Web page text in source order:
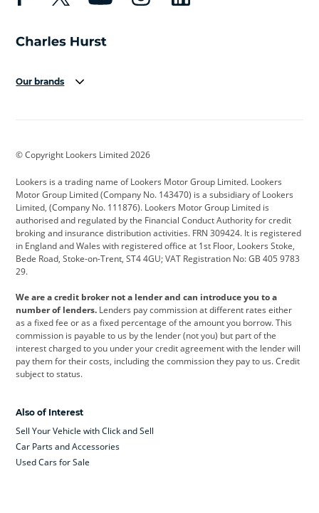
Our brands
Cadillac
Citroen Corvette CUPRA
Dacia Defender Discovery
DS Automobiles Electric Ferrari
Ford Ford Pro Geely
Jeep Kia Land Rover
Leapmotor Lexus Lotus
Maserati Mercedes-Benz MINI
Range Rover
Skoda smart
© Copyright Lookers Limited 2026
Lookers is a trading name of Lookers Motor Group Limited. Lookers
Motor Group Limited (Company No. 143470) is a subsidiary of Lookers
Limited, (Company No. 111876). Lookers Motor Group Limited is
authorised and regulated by the Financial Conduct Authority for credit
broking and insurance distribution activities. FRN 309424. It is registered
in England and Wales with registered office at 1st Floor, Lookers Stoke,
Bede Road, Stoke-on-Trent, ST4 4GU; VAT Registration No: GB 405 9783
29.
We are a credit broker not a lender and can introduce you to a
number of lenders. Lenders pay commission at different rates either
as a fixed fee or as a fixed percentage of the amount you borrow. This
commission is payable to us by the lender (not you) but part of the
interest charged to you under your credit agreement with the lender will
pay them for their costs, including the commission they pay to us. Credit
subject to status.
Also of Interest
Sell Your Vehicle with Click and Sell
Car Parts and Accessories
Used Cars for Sale